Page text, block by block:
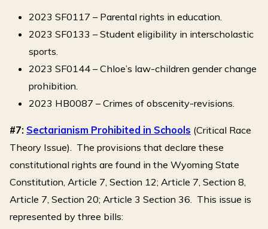
2023 SF0117 – Parental rights in education.
2023 SF0133 – Student eligibility in interscholastic
sports.
2023 SF0144 – Chloe’s law-children gender change
prohibition.
2023 HB0087 – Crimes of obscenity-revisions.
#7: Sectarianism Prohibited in Schools (Critical Race
Theory Issue). The provisions that declare these
constitutional rights are found in the Wyoming State
Constitution, Article 7, Section 12; Article 7, Section 8,
Article 7, Section 20; Article 3 Section 36. This issue is
represented by three bills: